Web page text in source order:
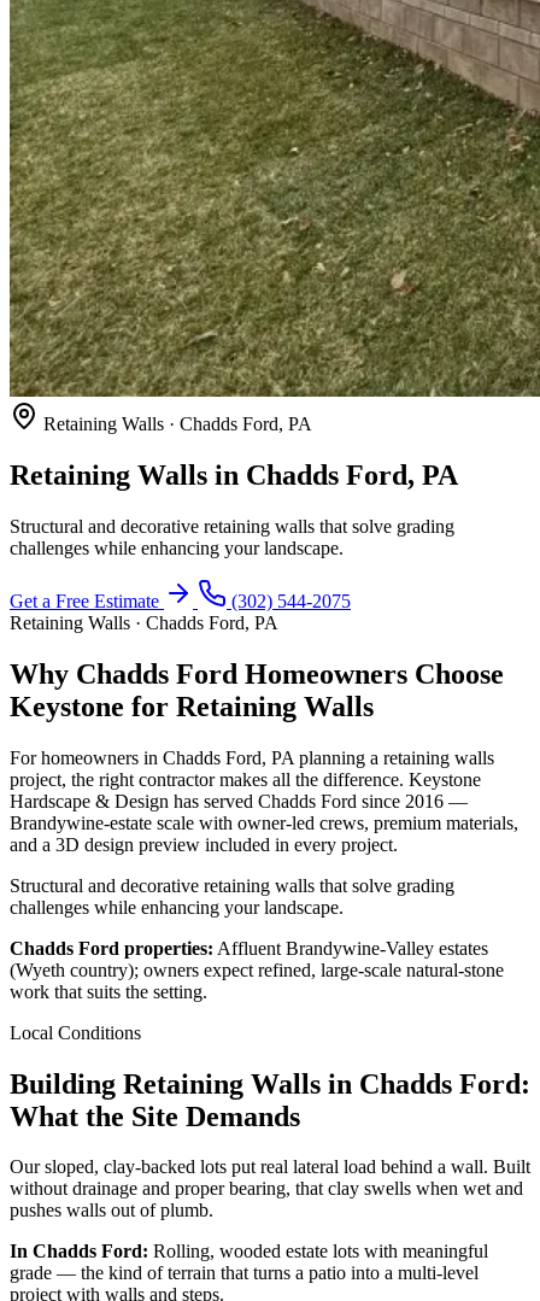
Retaining Walls · Chadds Ford, PA
Retaining Walls in Chadds Ford, PA
Structural and decorative retaining walls that solve grading
challenges while enhancing your landscape.
Get a Free Estimate
(302) 544-2075
Retaining Walls · Chadds Ford, PA
Why Chadds Ford Homeowners Choose
Keystone for Retaining Walls
For homeowners in Chadds Ford, PA planning a retaining walls
project, the right contractor makes all the difference. Keystone
Hardscape & Design has served Chadds Ford since 2016 —
Brandywine-estate scale with owner-led crews, premium materials,
and a 3D design preview included in every project.
Structural and decorative retaining walls that solve grading
challenges while enhancing your landscape.
Chadds Ford properties: Affluent Brandywine-Valley estates
(Wyeth country); owners expect refined, large-scale natural-stone
work that suits the setting.
Local Conditions
Building Retaining Walls in Chadds Ford:
What the Site Demands
Our sloped, clay-backed lots put real lateral load behind a wall. Built
without drainage and proper bearing, that clay swells when wet and
pushes walls out of plumb.
In Chadds Ford: Rolling, wooded estate lots with meaningful
grade — the kind of terrain that turns a patio into a multi-level
project with walls and steps.